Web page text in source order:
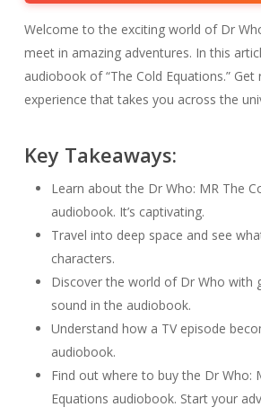
Welcome to the exciting world of Dr
meet in amazing adventures. In this
audiobook of “The Cold Equations.” Get
experience that takes you across the
Key Takeaways:
Learn about the Dr Who: MR The
audiobook. It’s captivating.
Travel into deep space and see
characters.
Discover the world of Dr Who with
sound in the audiobook.
Understand how a TV episode
audiobook.
Find out where to buy the Dr Who:
Equations audiobook. Start your